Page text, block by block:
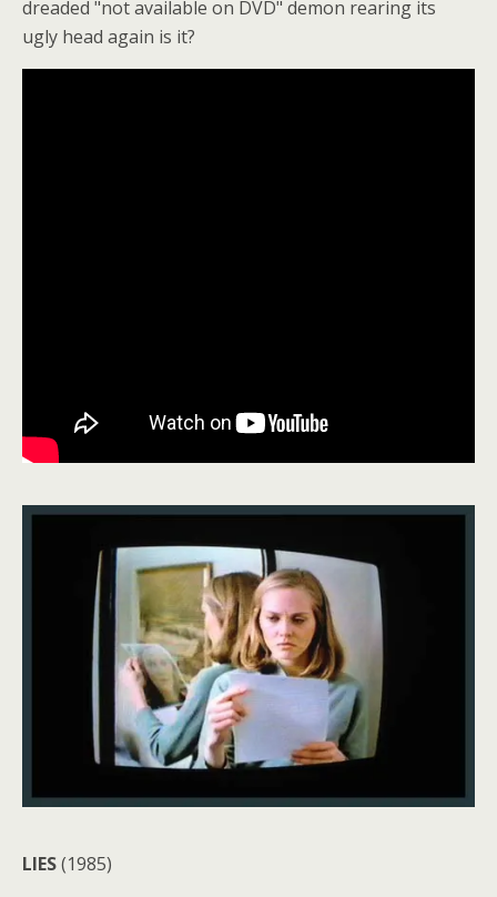
dreaded "not available on DVD" demon rearing its
ugly head again is it?
LIES(1985)